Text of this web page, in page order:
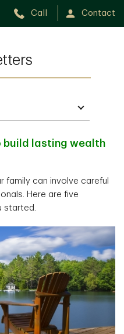
Call Contact
build lasting wealth
family can involve careful
Here are five
started.